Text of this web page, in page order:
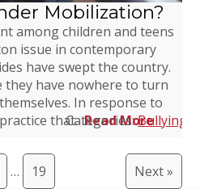
Mobilization?
among children and teens
issue in contemporary
have swept the country.
they have nowhere to turn
In response to
that…Read More
Categories:Bullying
… 19 Next »